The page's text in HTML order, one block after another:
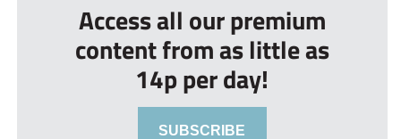
Access all our premium
content from as little as
14p per day!
SUBSCRIBE